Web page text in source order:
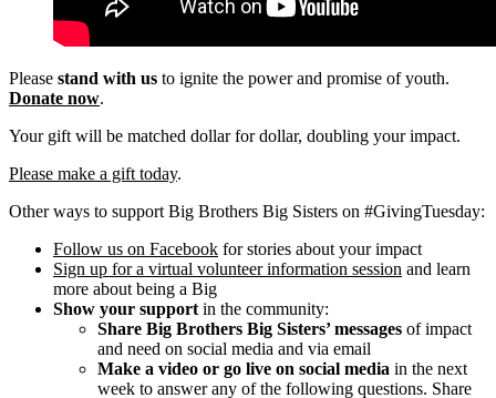
Please stand with us to ignite the power and promise of youth.
Donate now.
Your gift will be matched dollar for dollar, doubling your impact.
Please make a gift today.
Other ways to support Big Brothers Big Sisters on #GivingTuesday:
Follow us on Facebook for stories about your impact
Sign up for a virtual volunteer information session and learn
more about being a Big
Show your support in the community:
Share Big Brothers Big Sisters’ messages of impact
and need on social media and via email
Make a video or go live on social media in the next
week to answer any of the following questions. Share